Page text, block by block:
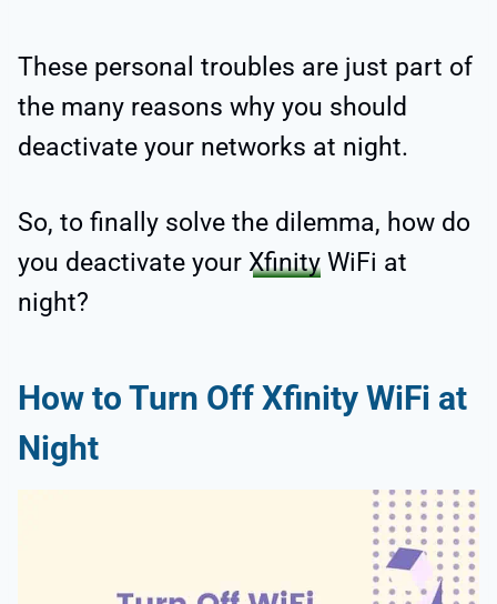
These personal troubles are just part of
the many reasons why you should
deactivate your networks at night.
So, to finally solve the dilemma, how do
you deactivate your Xfinity WiFi at
night?
How to Turn Off Xfinity WiFi at
Night